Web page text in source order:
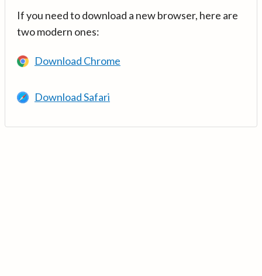
If you need to download a new browser, here are
two modern ones:
Download Chrome
Download Safari